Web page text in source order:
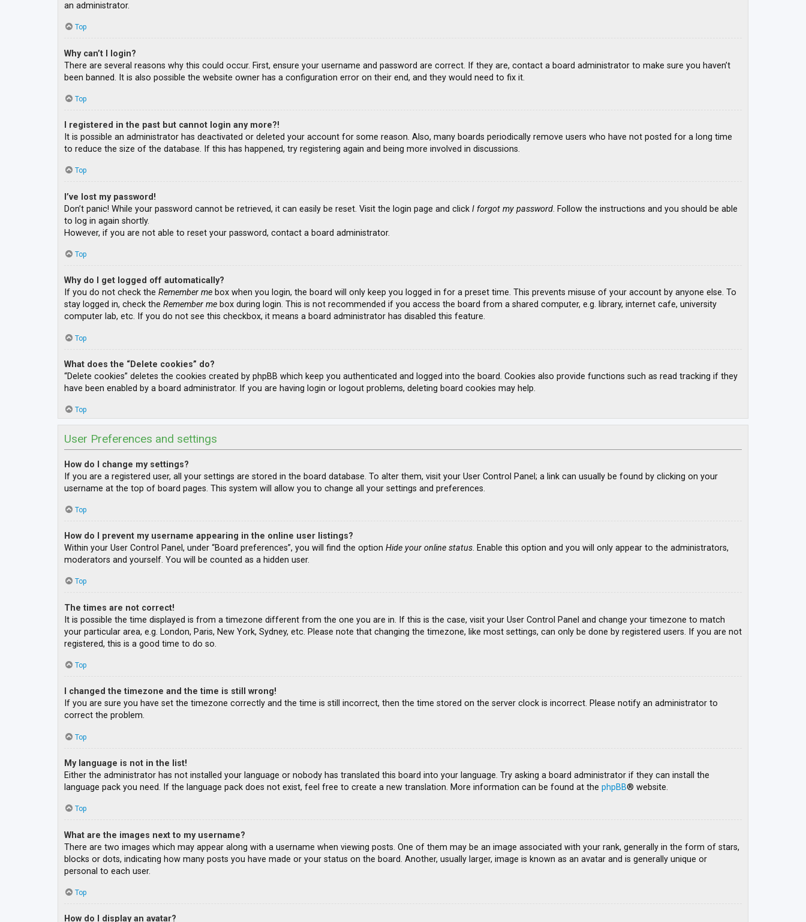
an administrator.
Top
Why can’t I login?
There are several reasons why this could occur. First, ensure your username and password are correct. If they are, contact a board administrator to make sure you haven’t
been banned. It is also possible the website owner has a configuration error on their end, and they would need to fix it.
Top
I registered in the past but cannot login any more?!
It is possible an administrator has deactivated or deleted your account for some reason. Also, many boards periodically remove users who have not posted for a long time
to reduce the size of the database. If this has happened, try registering again and being more involved in discussions.
Top
I’ve lost my password!
Don’t panic! While your password cannot be retrieved, it can easily be reset. Visit the login page and click I forgot my password. Follow the instructions and you should be able
to log in again shortly.
However, if you are not able to reset your password, contact a board administrator.
Top
Why do I get logged off automatically?
If you do not check the Remember me box when you login, the board will only keep you logged in for a preset time. This prevents misuse of your account by anyone else. To
stay logged in, check the Remember me box during login. This is not recommended if you access the board from a shared computer, e.g. library, internet cafe, university
computer lab, etc. If you do not see this checkbox, it means a board administrator has disabled this feature.
Top
What does the “Delete cookies” do?
“Delete cookies” deletes the cookies created by phpBB which keep you authenticated and logged into the board. Cookies also provide functions such as read tracking if they
have been enabled by a board administrator. If you are having login or logout problems, deleting board cookies may help.
Top
User Preferences and settings
How do I change my settings?
If you are a registered user, all your settings are stored in the board database. To alter them, visit your User Control Panel; a link can usually be found by clicking on your
username at the top of board pages. This system will allow you to change all your settings and preferences.
Top
How do I prevent my username appearing in the online user listings?
Within your User Control Panel, under “Board preferences”, you will find the option Hide your online status. Enable this option and you will only appear to the administrators,
moderators and yourself. You will be counted as a hidden user.
Top
The times are not correct!
It is possible the time displayed is from a timezone different from the one you are in. If this is the case, visit your User Control Panel and change your timezone to match
your particular area, e.g. London, Paris, New York, Sydney, etc. Please note that changing the timezone, like most settings, can only be done by registered users. If you are not
registered, this is a good time to do so.
Top
I changed the timezone and the time is still wrong!
If you are sure you have set the timezone correctly and the time is still incorrect, then the time stored on the server clock is incorrect. Please notify an administrator to
correct the problem.
Top
My language is not in the list!
Either the administrator has not installed your language or nobody has translated this board into your language. Try asking a board administrator if they can install the
language pack you need. If the language pack does not exist, feel free to create a new translation. More information can be found at the phpBB® website.
Top
What are the images next to my username?
There are two images which may appear along with a username when viewing posts. One of them may be an image associated with your rank, generally in the form of stars,
blocks or dots, indicating how many posts you have made or your status on the board. Another, usually larger, image is known as an avatar and is generally unique or
personal to each user.
Top
How do I display an avatar?